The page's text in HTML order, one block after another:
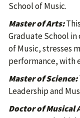
School of Music.
Master of Arts:
Graduate School
of Music, stresses
performance, with
Master of Science:
Leadership and
Doctor of Musical